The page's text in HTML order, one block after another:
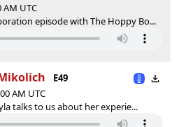
AM UTC
episode with The Hoppy Bo...
E49
AM UTC
talks to us about her experie...